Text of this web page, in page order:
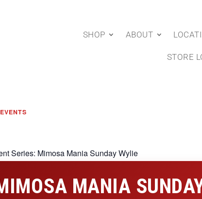
SHOP ABOUT
STORE
Series: Mimosa Mania Sunday Wylie
MANIA